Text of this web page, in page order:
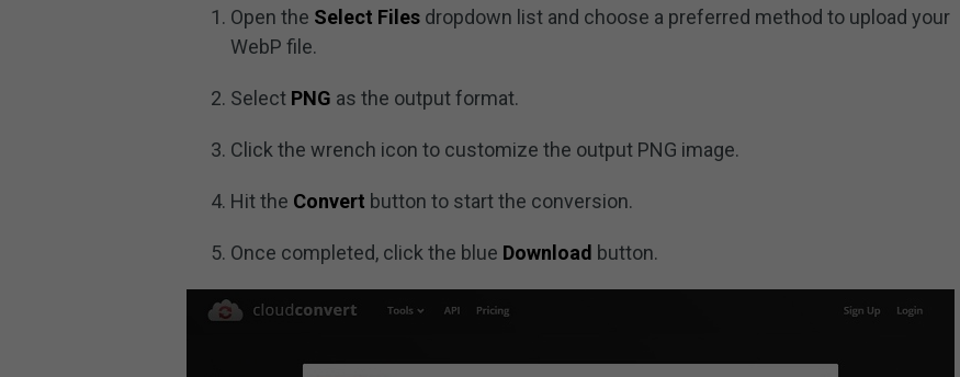
Open the Select Files dropdown list and choose a preferred method to upload your
WebP file.
Select PNG as the output format.
Click the wrench icon to customize the output PNG image.
Hit the Convert button to start the conversion.
Once completed, click the blue Download button.